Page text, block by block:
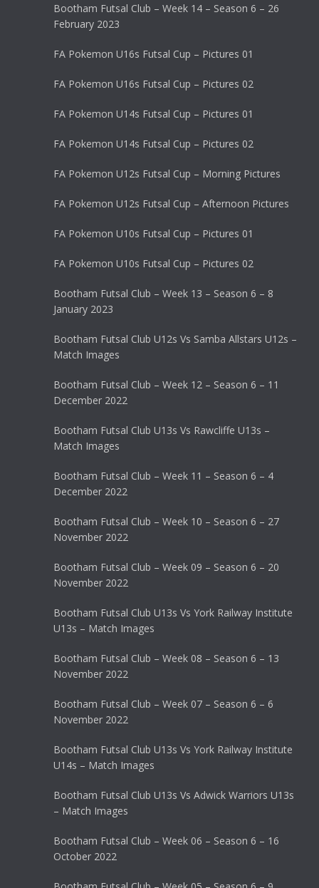
Bootham Futsal Club – Week 14 – Season 6 – 26
February 2023
FA Pokemon U16s Futsal Cup – Pictures 01
FA Pokemon U16s Futsal Cup – Pictures 02
FA Pokemon U14s Futsal Cup – Pictures 01
FA Pokemon U14s Futsal Cup – Pictures 02
FA Pokemon U12s Futsal Cup – Morning Pictures
FA Pokemon U12s Futsal Cup – Afternoon Pictures
FA Pokemon U10s Futsal Cup – Pictures 01
FA Pokemon U10s Futsal Cup – Pictures 02
Bootham Futsal Club – Week 13 – Season 6 – 8
January 2023
Bootham Futsal Club U12s Vs Samba Allstars U12s –
Match Images
Bootham Futsal Club – Week 12 – Season 6 – 11
December 2022
Bootham Futsal Club U13s Vs Rawcliffe U13s –
Match Images
Bootham Futsal Club – Week 11 – Season 6 – 4
December 2022
Bootham Futsal Club – Week 10 – Season 6 – 27
November 2022
Bootham Futsal Club – Week 09 – Season 6 – 20
November 2022
Bootham Futsal Club U13s Vs York Railway Institute
U13s – Match Images
Bootham Futsal Club – Week 08 – Season 6 – 13
November 2022
Bootham Futsal Club – Week 07 – Season 6 – 6
November 2022
Bootham Futsal Club U13s Vs York Railway Institute
U14s – Match Images
Bootham Futsal Club U13s Vs Adwick Warriors U13s
– Match Images
Bootham Futsal Club – Week 06 – Season 6 – 16
October 2022